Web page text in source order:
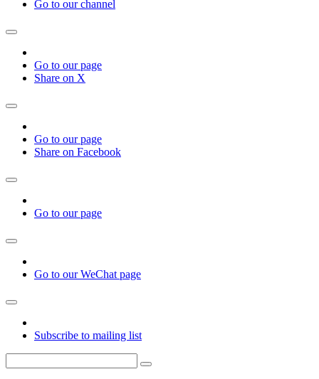
Go to our channel
Go to our page
Share on X
Go to our page
Share on Facebook
Go to our page
Go to our WeChat page
Subscribe to mailing list